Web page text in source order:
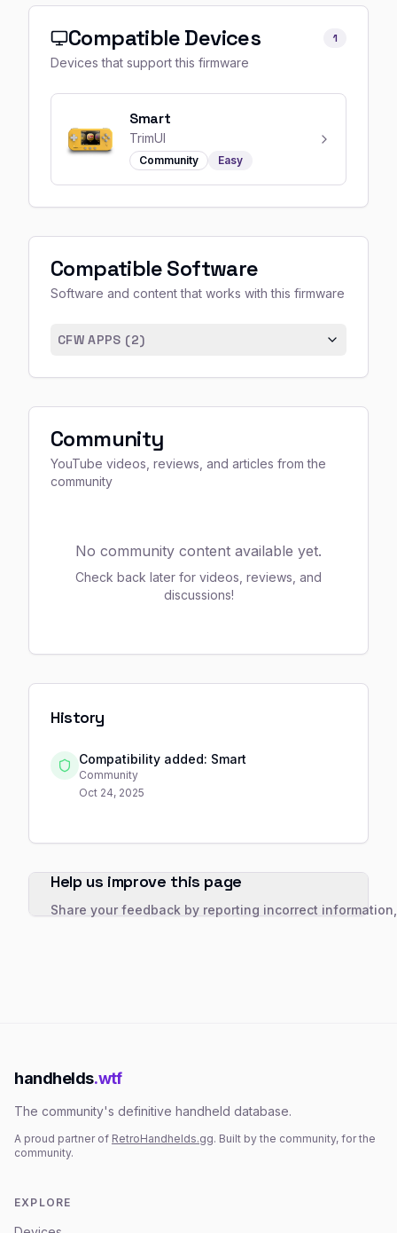
Compatible Devices 1
Devices that support this firmware
Smart
TrimUI
Community Easy
Compatible Software
Software and content that works with this firmware
CFW APPS (2)
Community
YouTube videos, reviews, and articles from the
community
No community content available yet.
Check back later for videos, reviews, and
discussions!
History
Compatibility added: Smart
Community
Oct 24, 2025
Help us improve this page
Share your feedback by reporting incorrect
handhelds.wtf
The community's definitive handheld database.
A proud partner of RetroHandhelds.gg. Built by the community, for the
community.
EXPLORE